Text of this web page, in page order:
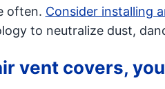
often. Consider installing
to neutralize dust,
vent covers,